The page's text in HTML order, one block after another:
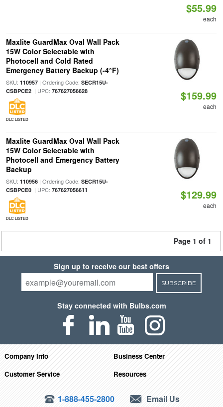
$55.99
each
Maxlite GuardMax Oval Wall Pack
15W Color Selectable with
Photocell and Cold Rated
Emergency Battery Backup (-4°F)
SKU: 110957| Ordering Code: SECR15U-
CSBPCE2| UPC: 767627056628
DLC LISTED
$159.99
each
Maxlite GuardMax Oval Wall Pack
15W Color Selectable with
Photocell and Emergency Battery
Backup
SKU: 110956| Ordering Code: SECR15U-
CSBPCE0| UPC: 767627056611
DLC LISTED
$129.99
each
Page 1 of 1
Sign up to receive our best offers
SUBSCRIBE
Stay connected with Bulbs.com
Company Info
Business Center
Customer Service
Resources
1-888-455-2800 Email Us